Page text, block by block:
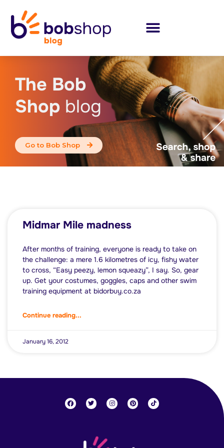
The Bob
Shop blog
Go to Bob Shop
Midmar Mile madness
After months of training, everyone is ready to take on
the challenge: a mere 1.6 kilometres of icy, fishy water
to cross, “Easy peezy, lemon squeazy”, I say. So, gear
up. Get your costumes, goggles, caps and other swim
training equipment at bidorbuy.co.za
Continue reading...
January 16, 2012